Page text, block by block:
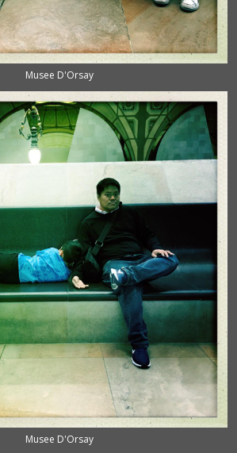
Musee D'Orsay
Musee D'Orsay